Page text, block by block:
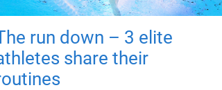
run down – 3 elite
share their